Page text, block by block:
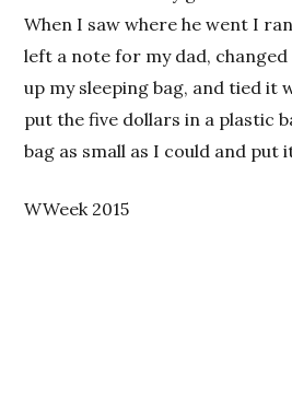
When I saw where he went I
left a note for my dad,
up my sleeping bag, and tied it
put the five dollars in a plastic
bag as small as I could and put
WWeek 2015